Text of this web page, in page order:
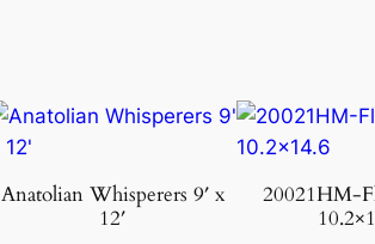
Anatolian Whisperers 9′ x
12′
20021HM-